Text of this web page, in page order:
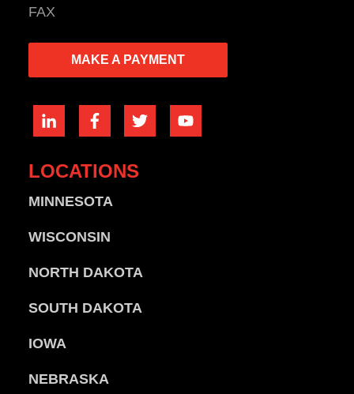
FAX
MAKE A PAYMENT
LOCATIONS
MINNESOTA
WISCONSIN
NORTH DAKOTA
SOUTH DAKOTA
IOWA
NEBRASKA